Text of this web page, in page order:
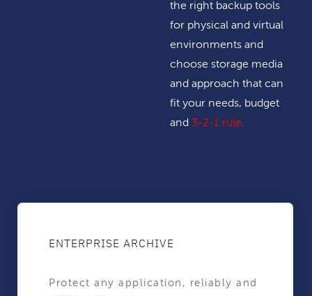
the right backup tools
for physical and virtual
environments and
choose storage media
and approach that can
fit your needs, budget
and 3-2-1 rule.
ENTERPRISE ARCHIVE
Protect any application, reliably and